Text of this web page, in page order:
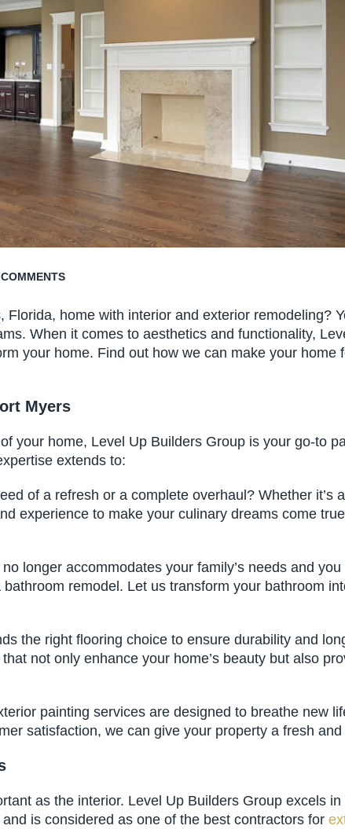
home with interior and exterior remodeling?
When it comes to aesthetics and functionality,
your home. Find out how we can make your home
Myers
your home, Level Up Builders Group is your go-to
extends to:
of a refresh or a complete overhaul? Whether it’s
experience to make your culinary dreams come
longer accommodates your family’s needs and
remodel. Let us transform your bathroom
the right flooring choice to ensure durability and
not only enhance your home’s beauty but also
painting services are designed to breathe new
satisfaction, we can give your property a fresh
as the interior. Level Up Builders Group excels
is considered as one of the best contractors for